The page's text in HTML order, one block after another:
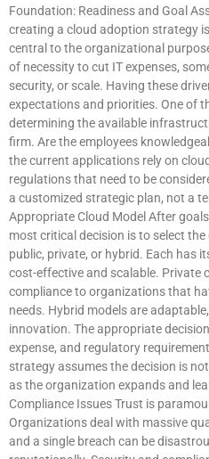
Foundation: Readiness and Goal
creating a cloud adoption strategy
central to the organizational
of necessity to cut IT expenses,
security, or scale. Having these
expectations and priorities. One of
determining the available
firm. Are the employees
the current applications rely on
regulations that need to be
a customized strategic plan, not a
Appropriate Cloud Model After
most critical decision is to select
public, private, or hybrid. Each has
cost-effective and scalable. Private
compliance to organizations that
needs. Hybrid models are
innovation. The appropriate
expense, and regulatory
strategy assumes the decision is
as the organization expands and
Compliance Issues Trust is
Organizations deal with massive
and a single breach can be